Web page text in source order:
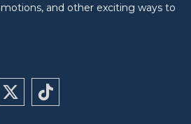
and other exciting ways to